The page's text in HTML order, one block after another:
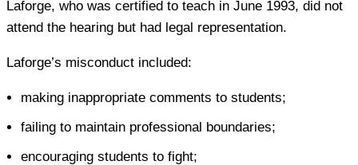
Laforge, who was certified to teach in June 1993, did not
attend the hearing but had legal representation.
Laforge’s misconduct included:
making inappropriate comments to students;
failing to maintain professional boundaries;
encouraging students to fight;